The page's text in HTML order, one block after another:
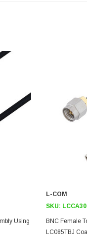
Using
L-COM
SKU:
BNC Female
LC085TBJ